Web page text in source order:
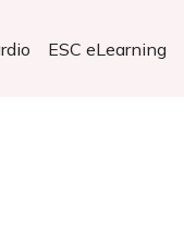
ESC eLearning